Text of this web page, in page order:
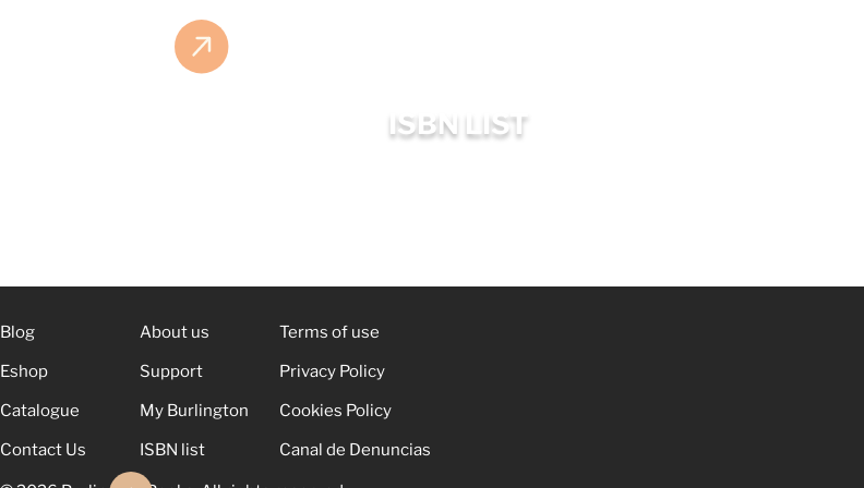
ISBN LIST
Blog
Eshop
Catalogue
Contact Us
About us
Support
My Burlington
ISBN list
Terms of use
Privacy Policy
Cookies Policy
Canal de Denuncias